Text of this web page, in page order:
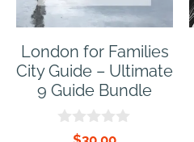
London for Families
City Guide – Ultimate
9 Guide Bundle